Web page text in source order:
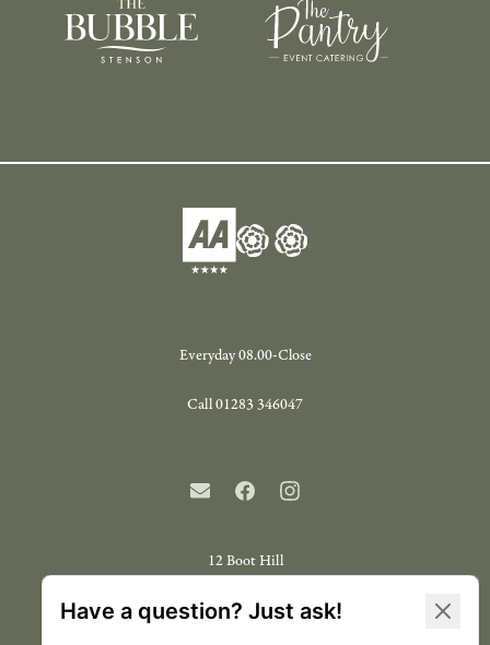
Everyday 08.00-Close
Call01283 346047
12 Boot Hill
Repton
Derbyshire
DE65 6FT